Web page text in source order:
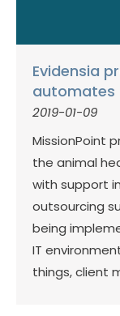
Evidensia
automates
2019-01-09
MissionPoint
the animal
with support
outsourcing
being
IT
things, client